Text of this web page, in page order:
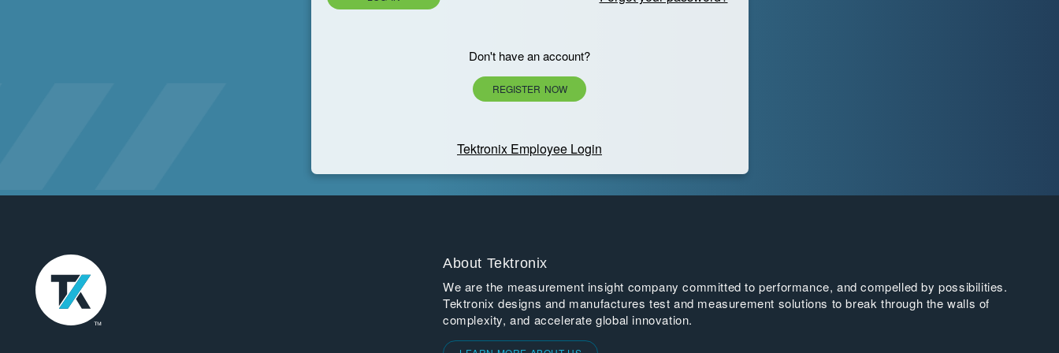
Don't have an account?
REGISTER NOW
Tektronix Employee Login
About Tektronix
We are the measurement insight company committed to performance, and compelled by possibilities.
Tektronix designs and manufactures test and measurement solutions to break through the walls of
complexity, and accelerate global innovation.